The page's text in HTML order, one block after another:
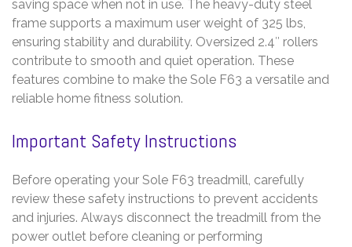
saving space when not in use. The heavy-duty steel
frame supports a maximum user weight of 325 lbs,
ensuring stability and durability. Oversized 2.4″ rollers
contribute to smooth and quiet operation. These
features combine to make the Sole F63 a versatile and
reliable home fitness solution.
Important Safety Instructions
Before operating your Sole F63 treadmill, carefully
review these safety instructions to prevent accidents
and injuries. Always disconnect the treadmill from the
power outlet before cleaning or performing